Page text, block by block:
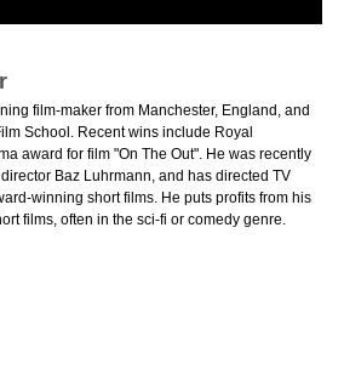
film-maker from Manchester, England, and
School. Recent wins include Royal
award for film "On The Out". He was recently
Baz Luhrmann, and has directed TV
winning short films. He puts profits from his
films, often in the sci-fi or comedy genre.